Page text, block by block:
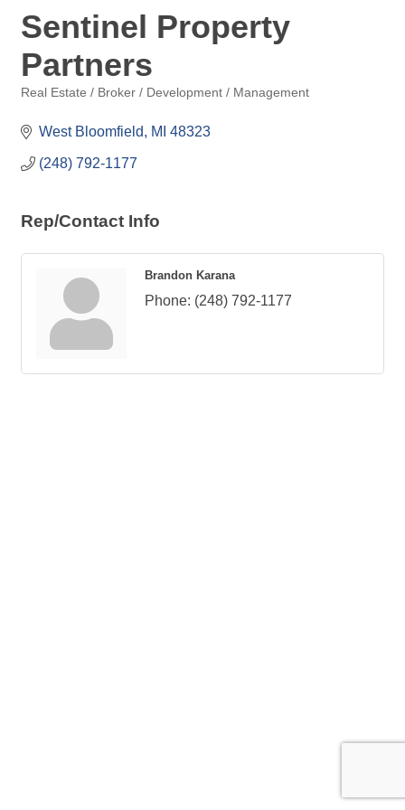
Sentinel Property
Partners
Real Estate / Broker / Development / Management
West Bloomfield MI 48323
(248) 792-1177
Rep/Contact Info
Brandon Karana
Phone: (248) 792-1177